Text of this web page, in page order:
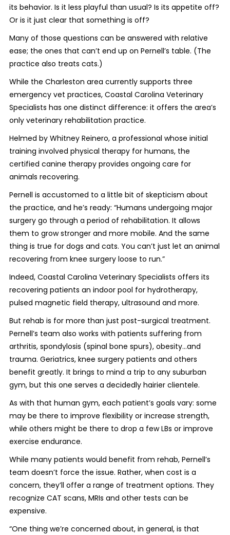
its behavior. Is it less playful than usual? Is its appetite off?
Or is it just clear that something is off?
Many of those questions can be answered with relative
ease; the ones that can’t end up on Pernell’s table. (The
practice also treats cats.)
While the Charleston area currently supports three
emergency vet practices, Coastal Carolina Veterinary
Specialists has one distinct difference: it offers the area’s
only veterinary rehabilitation practice.
Helmed by Whitney Reinero, a professional whose initial
training involved physical therapy for humans, the
certified canine therapy provides ongoing care for
animals recovering.
Pernell is accustomed to a little bit of skepticism about
the practice, and he’s ready: “Humans undergoing major
surgery go through a period of rehabilitation. It allows
them to grow stronger and more mobile. And the same
thing is true for dogs and cats. You can’t just let an animal
recovering from knee surgery loose to run.”
Indeed, Coastal Carolina Veterinary Specialists offers its
recovering patients an indoor pool for hydrotherapy,
pulsed magnetic field therapy, ultrasound and more.
But rehab is for more than just post-surgical treatment.
Pernell’s team also works with patients suffering from
arthritis, spondylosis (spinal bone spurs), obesity…and
trauma. Geriatrics, knee surgery patients and others
benefit greatly. It brings to mind a trip to any suburban
gym, but this one serves a decidedly hairier clientele.
As with that human gym, each patient’s goals vary: some
may be there to improve flexibility or increase strength,
while others might be there to drop a few LBs or improve
exercise endurance.
While many patients would benefit from rehab, Pernell’s
team doesn’t force the issue. Rather, when cost is a
concern, they’ll offer a range of treatment options. They
recognize CAT scans, MRIs and other tests can be
expensive.
“One thing we’re concerned about, in general, is that